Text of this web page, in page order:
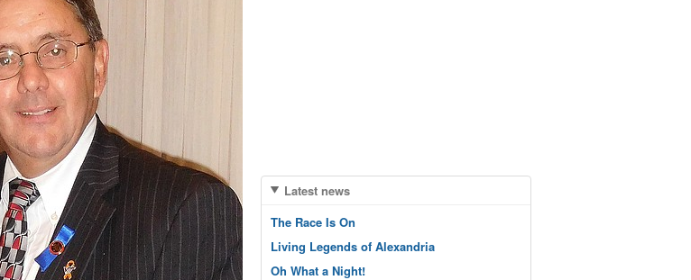
Latest news
The Race Is On
Living Legends of Alexandria
Oh What a Night!